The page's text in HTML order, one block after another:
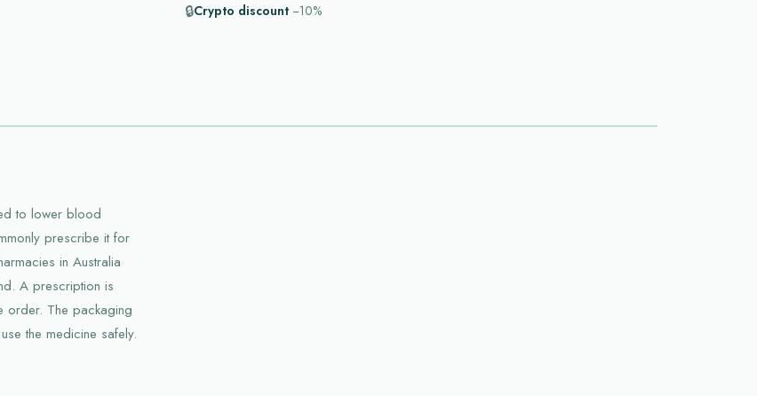
🔒Crypto discount −10%
to lower blood
prescribe it for
in Australia
A prescription is
order. The packaging
the medicine safely.